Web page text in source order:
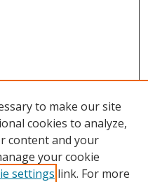
to make our site
cookies to analyze,
content and your
your cookie
settings link. For more